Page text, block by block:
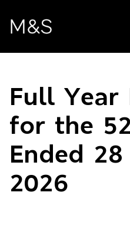
main
Full Year
for the
Ended
2026